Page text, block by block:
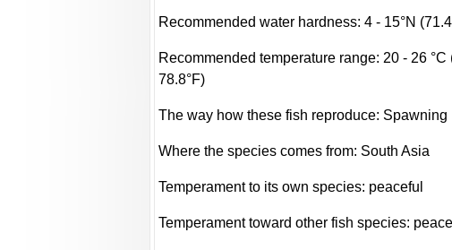
Recommended water hardness: 4 - 15°N
Recommended temperature range: 20 - 26 °C
78.8°F)
The way how these fish reproduce: Spawning
Where the species comes from: South Asia
Temperament to its own species: peaceful
Temperament toward other fish species: